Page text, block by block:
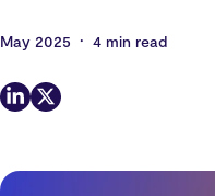
May 2025 • 4 min read